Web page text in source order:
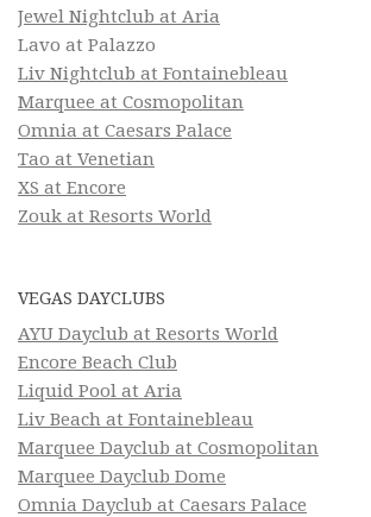
Jewel Nightclub at Aria
Lavo at Palazzo
Liv Nightclub at Fontainebleau
Marquee at Cosmopolitan
Omnia at Caesars Palace
Tao at Venetian
XS at Encore
Zouk at Resorts World
VEGAS DAYCLUBS
AYU Dayclub at Resorts World
Encore Beach Club
Liquid Pool at Aria
Liv Beach at Fontainebleau
Marquee Dayclub at Cosmopolitan
Marquee Dayclub Dome
Omnia Dayclub at Caesars Palace